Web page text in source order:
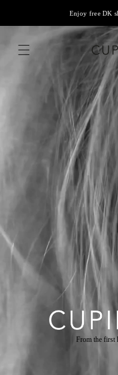
Enjoy free DK
From the first